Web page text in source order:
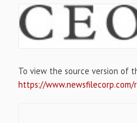
To view the source version of
https://www.newsfilecorp.com/